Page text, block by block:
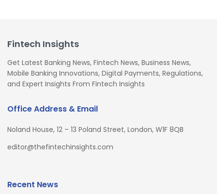
Fintech Insights
Get Latest Banking News, Fintech News, Business News,
Mobile Banking Innovations, Digital Payments, Regulations,
and Expert Insights From Fintech Insights
Office Address & Email
Noland House, 12 – 13 Poland Street, London, W1F 8QB
editor@thefintechinsights.com
Recent News